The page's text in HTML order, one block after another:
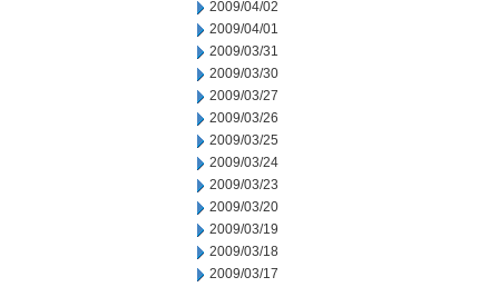
2009/04/02
2009/04/01
2009/03/31
2009/03/30
2009/03/27
2009/03/26
2009/03/25
2009/03/24
2009/03/23
2009/03/20
2009/03/19
2009/03/18
2009/03/17